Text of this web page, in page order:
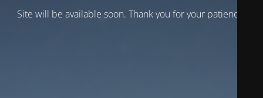
Site will be available soon. Thank you for your patience!